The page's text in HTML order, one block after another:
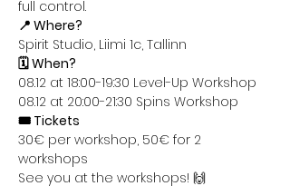
full control.
📍 Where?
Spirit Studio, Liimi 1c, Tallinn
🗓️ When?
08.12 at 18:00-19:30 Level-Up Workshop
08.12 at 20:00-21:30 Spins Workshop
🎟️ Tickets
30€ per workshop, 50€ for 2
workshops
See you at the workshops! 🙌